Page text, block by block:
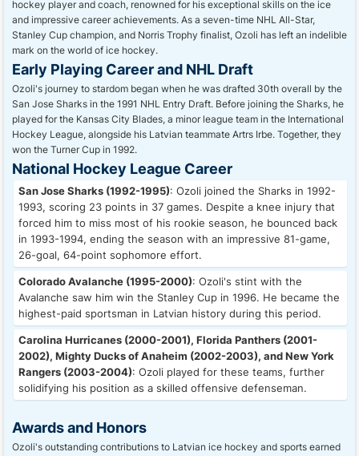
hockey player and coach, renowned for his exceptional skills on the ice
and impressive career achievements. As a seven-time NHL All-Star,
Stanley Cup champion, and Norris Trophy finalist, Ozoli has left an indelible
mark on the world of ice hockey.
Early Playing Career and NHL Draft
Ozoli's journey to stardom began when he was drafted 30th overall by the
San Jose Sharks in the 1991 NHL Entry Draft. Before joining the Sharks, he
played for the Kansas City Blades, a minor league team in the International
Hockey League, alongside his Latvian teammate Artrs Irbe. Together, they
won the Turner Cup in 1992.
National Hockey League Career
San Jose Sharks (1992-1995): Ozoli joined the Sharks in 1992-
1993, scoring 23 points in 37 games. Despite a knee injury that
forced him to miss most of his rookie season, he bounced back
in 1993-1994, ending the season with an impressive 81-game,
26-goal, 64-point sophomore effort.
Colorado Avalanche (1995-2000): Ozoli's stint with the
Avalanche saw him win the Stanley Cup in 1996. He became the
highest-paid sportsman in Latvian history during this period.
Carolina Hurricanes (2000-2001), Florida Panthers (2001-
2002), Mighty Ducks of Anaheim (2002-2003), and New York
Rangers (2003-2004): Ozoli played for these teams, further
solidifying his position as a skilled offensive defenseman.
Awards and Honors
Ozoli's outstanding contributions to Latvian ice hockey and sports earned